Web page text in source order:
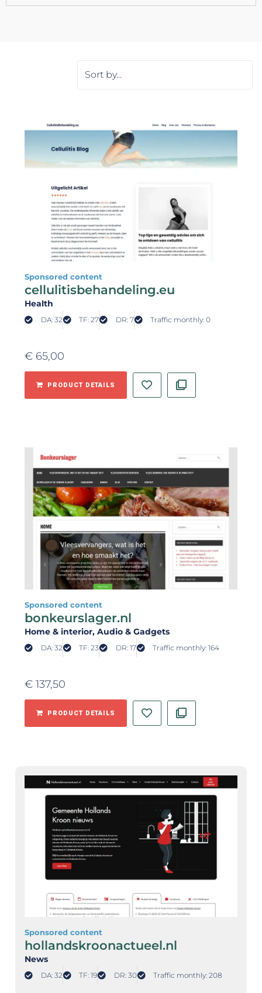
Sponsored content
cellulitisbehandeling.eu
Health
DA: 32 TF: 27 DR: 7 Traffic monthly: 0
€ 65,00
PRODUCT DETAILS
Sponsored content
bonkeurslager.nl
Home & interior, Audio & Gadgets
DA: 32 TF: 23 DR: 17 Traffic monthly: 164
€ 137,50
PRODUCT DETAILS
Sponsored content
hollandskroonactueel.nl
News
DA: 32 TF: 19 DR: 30 Traffic monthly: 208